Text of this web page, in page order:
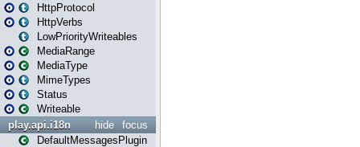
HttpProtocol
HttpVerbs
LowPriorityWriteables
MediaRange
MediaType
MimeTypes
Status
Writeable
focus
hide
play.api.i18n
DefaultMessagesPlugin